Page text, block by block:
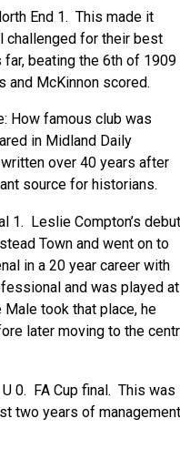
End 1. This made it
challenged for their best
beating the 6th of 1909
and McKinnon scored.
How famous club was
in Midland Daily
over 40 years after
source for historians.
1. Leslie Compton’s
Town and went on to
in a 20 year career with
and was played at
Male took that place, he
later moving to the
0. FA Cup final. This was
two years of